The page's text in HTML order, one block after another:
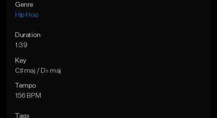
Genre
Hip Hop
Duration
1:39
Key
C♯ maj / D♭ maj
Tempo
156 BPM
Tags